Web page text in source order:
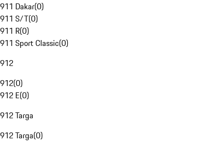
911 Dakar(0)
911 S/T(0)
911 R(0)
911 Sport Classic(0)
912
912(0)
912 E(0)
912 Targa
912 Targa(0)